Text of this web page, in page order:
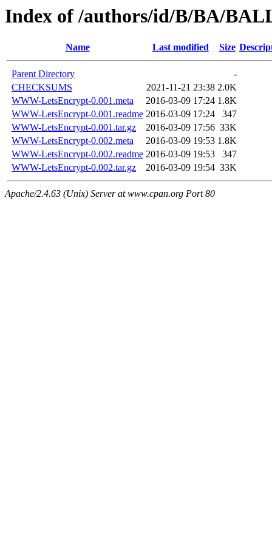
Index of /authors/id/B/BA/
Name Last modified Size
Parent Directory
-
CHECKSUMS
2021-11-21 23:38 2.0K
WWW-LetsEncrypt-0.001.meta
2016-03-09 17:24 1.8K
WWW-LetsEncrypt-0.001.readme 2016-03-09 17:24
347
WWW-LetsEncrypt-0.001.tar.gz
2016-03-09 17:56 33K
WWW-LetsEncrypt-0.002.meta
2016-03-09 19:53 1.8K
WWW-LetsEncrypt-0.002.readme 2016-03-09 19:53
347
WWW-LetsEncrypt-0.002.tar.gz
2016-03-09 19:54 33K
Apache/2.4.63 (Unix) Server at www.cpan.org Port 80